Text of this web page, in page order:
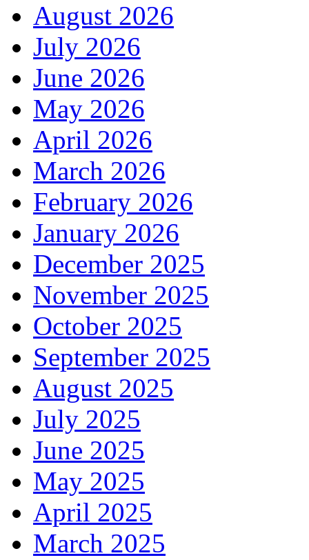
August 2026
July 2026
June 2026
May 2026
April 2026
March 2026
February 2026
January 2026
December 2025
November 2025
October 2025
September 2025
August 2025
July 2025
June 2025
May 2025
April 2025
March 2025